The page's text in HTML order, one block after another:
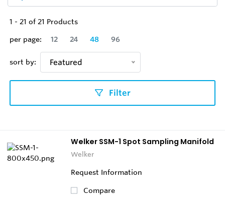
1 - 21 of 21 Products
per page:
12 24 48 96
sort by: Featured
Filter
Welker SSM-1 Spot Sampling Manifold
Welker
Request Information
Compare